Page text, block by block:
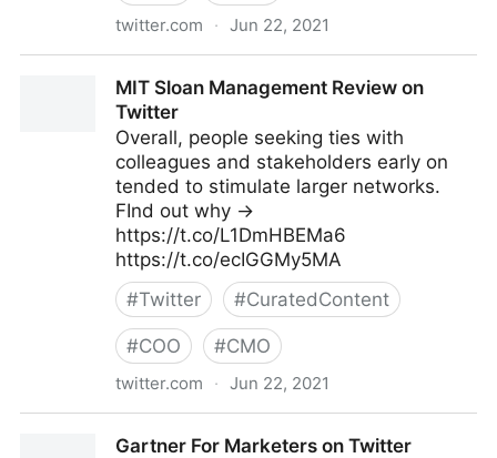
twitter.com · Jun 22, 2021
MIT Sloan Management Review on
Twitter
Overall, people seeking ties with
colleagues and stakeholders early on
tended to stimulate larger networks.
FInd out why →
https://t.co/L1DmHBEMa6
https://t.co/ecIGGMy5MA
#Twitter #CuratedContent
#COO #CMO
twitter.com · Jun 22, 2021
Gartner For Marketers on Twitter